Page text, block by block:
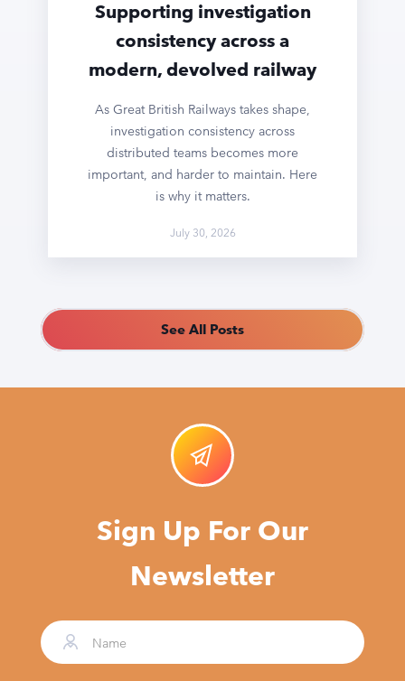
Supporting investigation
consistency across a
modern, devolved railway
As Great British Railways takes shape,
investigation consistency across
distributed teams becomes more
important, and harder to maintain. Here
is why it matters.
July 30, 2026
See All Posts
Sign Up For Our
Newsletter